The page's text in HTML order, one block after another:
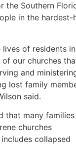
the Southern
in the hardest-
lives of residents in
of our churches
and
lost family
said.
that many families
churches
collapsed